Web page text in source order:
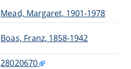
Mead, Margaret, 1901-1978
Boas, Franz, 1858-1942
28020670